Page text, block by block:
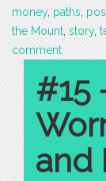
money, paths
the Mount story,
comment
#15
and